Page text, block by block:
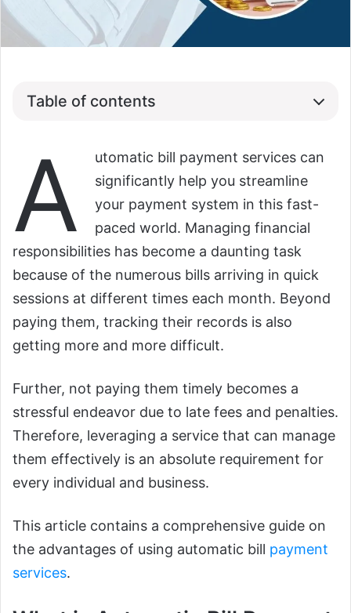
Table of contents
A
utomatic bill payment services can
significantly help you streamline
your payment system in this fast-
paced world. Managing financial
responsibilities has become a daunting task
because of the numerous bills arriving in quick
sessions at different times each month. Beyond
paying them, tracking their records is also
getting more and more difficult.
Further, not paying them timely becomes a
stressful endeavor due to late fees and penalties.
Therefore, leveraging a service that can manage
them effectively is an absolute requirement for
every individual and business.
This article contains a comprehensive guide on
the advantages of using automatic bill payment
services.